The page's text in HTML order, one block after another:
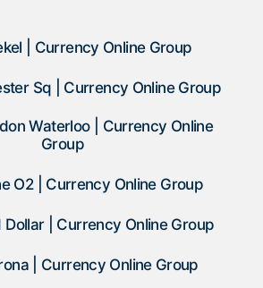
| Currency Online Group
Sq | Currency Online Group
Waterloo | Currency Online
Group
O2 | Currency Online Group
Dollar | Currency Online Group
| Currency Online Group